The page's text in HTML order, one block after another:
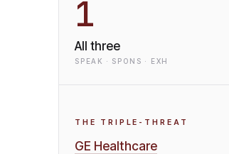
1
All three
SPEAK · SPONS · EXH
THE TRIPLE-THREAT
GE Healthcare